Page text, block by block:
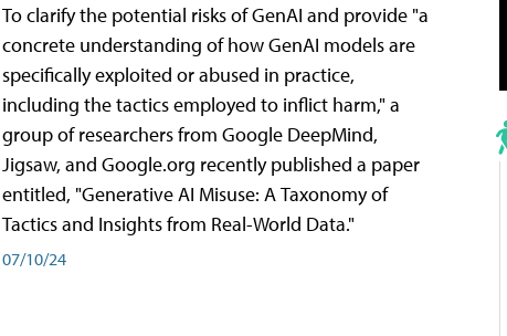
To clarify the potential risks of GenAI and provide "a
concrete understanding of how GenAI models are
specifically exploited or abused in practice,
including the tactics employed to inflict harm," a
group of researchers from Google DeepMind,
Jigsaw, and Google.org recently published a paper
entitled, "Generative AI Misuse: A Taxonomy of
Tactics and Insights from Real-World Data."
07/10/24